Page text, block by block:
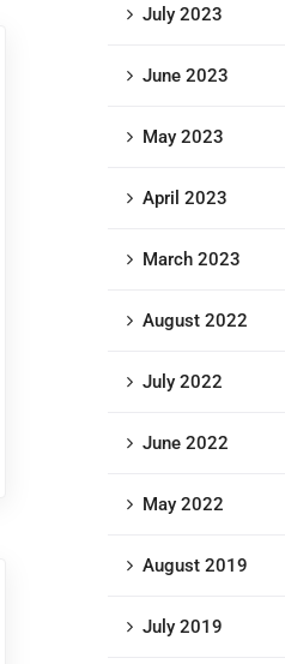
July 2023
June 2023
May 2023
April 2023
March 2023
August 2022
July 2022
June 2022
May 2022
August 2019
July 2019